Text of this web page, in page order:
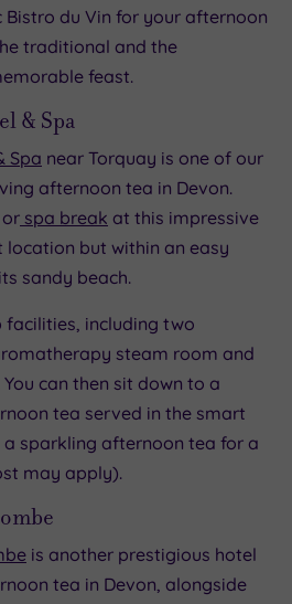
Bistro du Vin for your afternoon
traditional and the
feast.
& Spa
Spa near Torquay is one of our
afternoon tea in Devon.
spa break at this impressive
but within an easy
sandy beach.
facilities, including two
steam room and
can then sit down to a
tea served in the smart
sparkling afternoon tea for a
may apply).
is another prestigious hotel
tea in Devon, alongside